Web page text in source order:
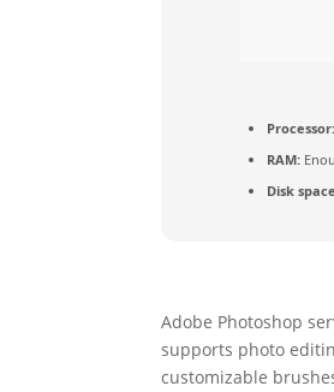
Processor:
RAM:
Disk
Adobe Photoshop
supports photo
customizable